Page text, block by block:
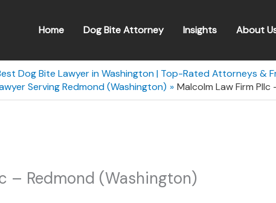
Home Dog Bite Attorney Insights About
Dog Bite Lawyer in Washington | Top-Rated Attorneys &
Serving Redmond (Washington)
Malcolm Law Firm
– Redmond (Washington)